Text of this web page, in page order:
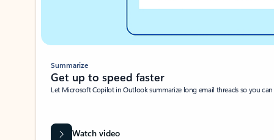
Summarize
Get up to speed faster ​
Let Microsoft Copilot in Outlook summarize long email threads so you
Watch video